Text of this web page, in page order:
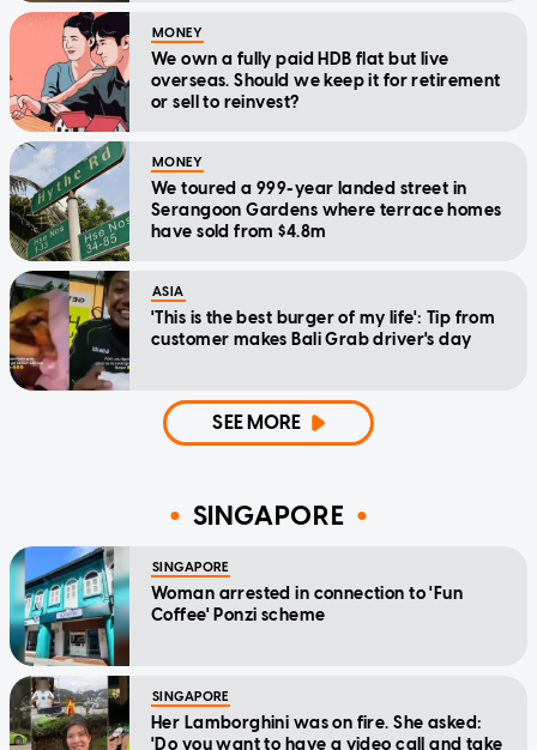
MONEY
We own a fully paid HDB flat but live
overseas. Should we keep it for retirement
or sell to reinvest?
MONEY
We toured a 999-year landed street in
Serangoon Gardens where terrace homes
have sold from $4.8m
ASIA
'This is the best burger of my life': Tip from
customer makes Bali Grab driver's day
SEE MORE
SINGAPORE
SINGAPORE
Woman arrested in connection to 'Fun
Coffee' Ponzi scheme
SINGAPORE
Her Lamborghini was on fire. She asked:
'Do you want to have a video call and take